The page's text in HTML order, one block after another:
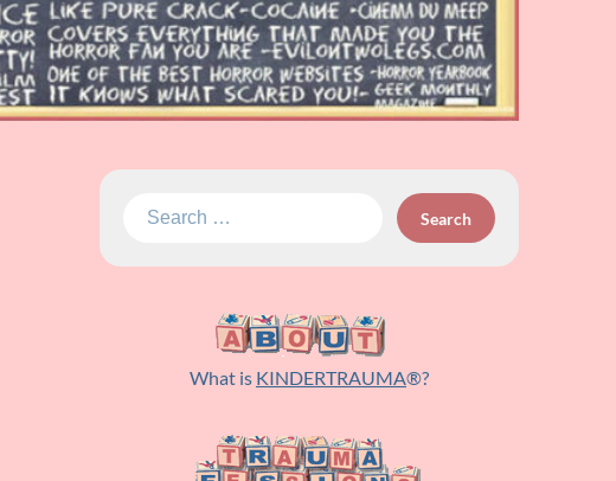
Search
What is KINDERTRAUMA®?